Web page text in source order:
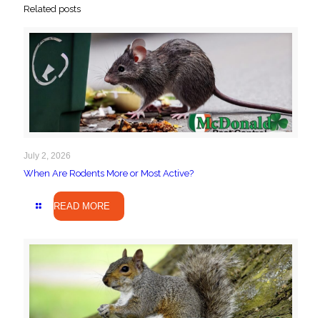
Related posts
July 2, 2026
When Are Rodents More or Most Active?
READ MORE